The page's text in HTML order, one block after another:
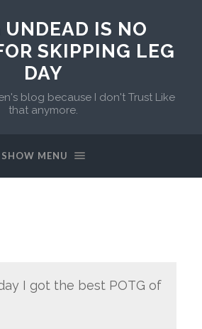
UNDEAD IS NO
SKIPPING LEG
DAY
blog because I don't Trust Like
that anymore.
SHOW MENU
I got the best POTG of